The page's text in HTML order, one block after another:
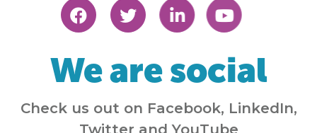
We are social
Check us out on Facebook, LinkedIn,